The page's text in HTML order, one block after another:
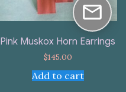
Pink Muskox Horn Earrings
$145.00
Add to cart